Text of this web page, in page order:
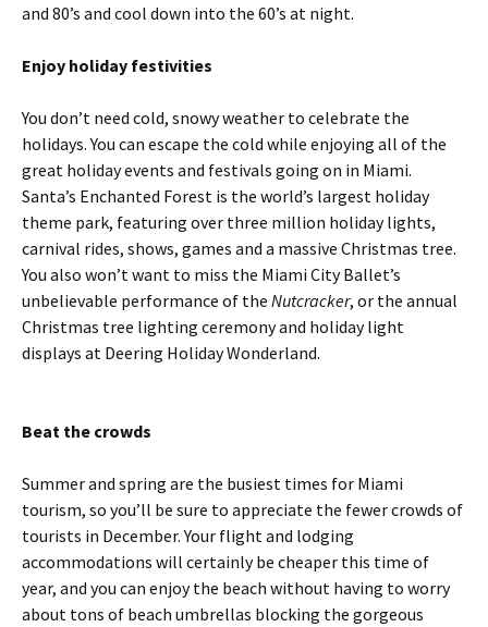
and 80’s and cool down into the 60’s at night.
Enjoy holiday festivities
You don’t need cold, snowy weather to celebrate the
holidays. You can escape the cold while enjoying all of the
great holiday events and festivals going on in Miami.
Santa’s Enchanted Forest is the world’s largest holiday
theme park, featuring over three million holiday lights,
carnival rides, shows, games and a massive Christmas tree.
You also won’t want to miss the Miami City Ballet’s
unbelievable performance of the Nutcracker, or the annual
Christmas tree lighting ceremony and holiday light
displays at Deering Holiday Wonderland.
Beat the crowds
Summer and spring are the busiest times for Miami
tourism, so you’ll be sure to appreciate the fewer crowds of
tourists in December. Your flight and lodging
accommodations will certainly be cheaper this time of
year, and you can enjoy the beach without having to worry
about tons of beach umbrellas blocking the gorgeous